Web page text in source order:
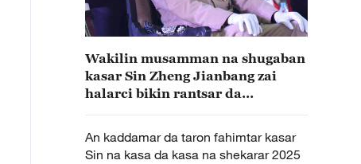
Wakilin musamman na shugaban
kasar Sin Zheng Jianbang zai
halarci bikin rantsar da
An kaddamar da taron fahimtar kasar
Sin na kasa da kasa na shekarar 2025